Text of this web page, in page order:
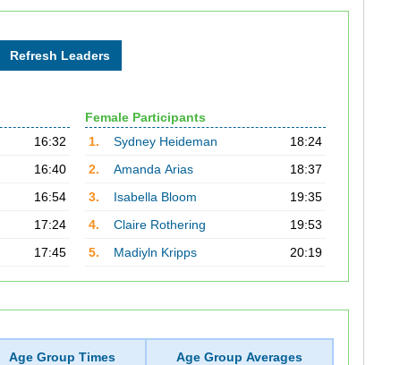
16:32
16:40
16:54
17:24
17:45
Female Participants
1.
Sydney Heideman
18:24
2.
Amanda Arias
18:37
3.
Isabella Bloom
19:35
4.
Claire Rothering
19:53
5.
Madiyln Kripps 20:19
Age Group Times Age Group Averages